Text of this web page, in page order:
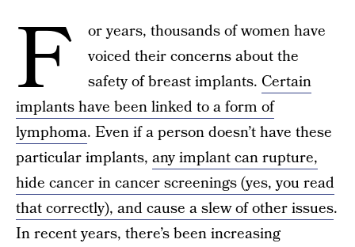
F
or years, thousands of women have
voiced their concerns about the
safety of breast implants. Certain
implants have been linked to a form of
lymphoma. Even if a person doesn’t have these
particular implants, any implant can rupture,
hide cancer in cancer screenings (yes, you read
that correctly), and cause a slew of other issues.
In recent years, there’s been increasing